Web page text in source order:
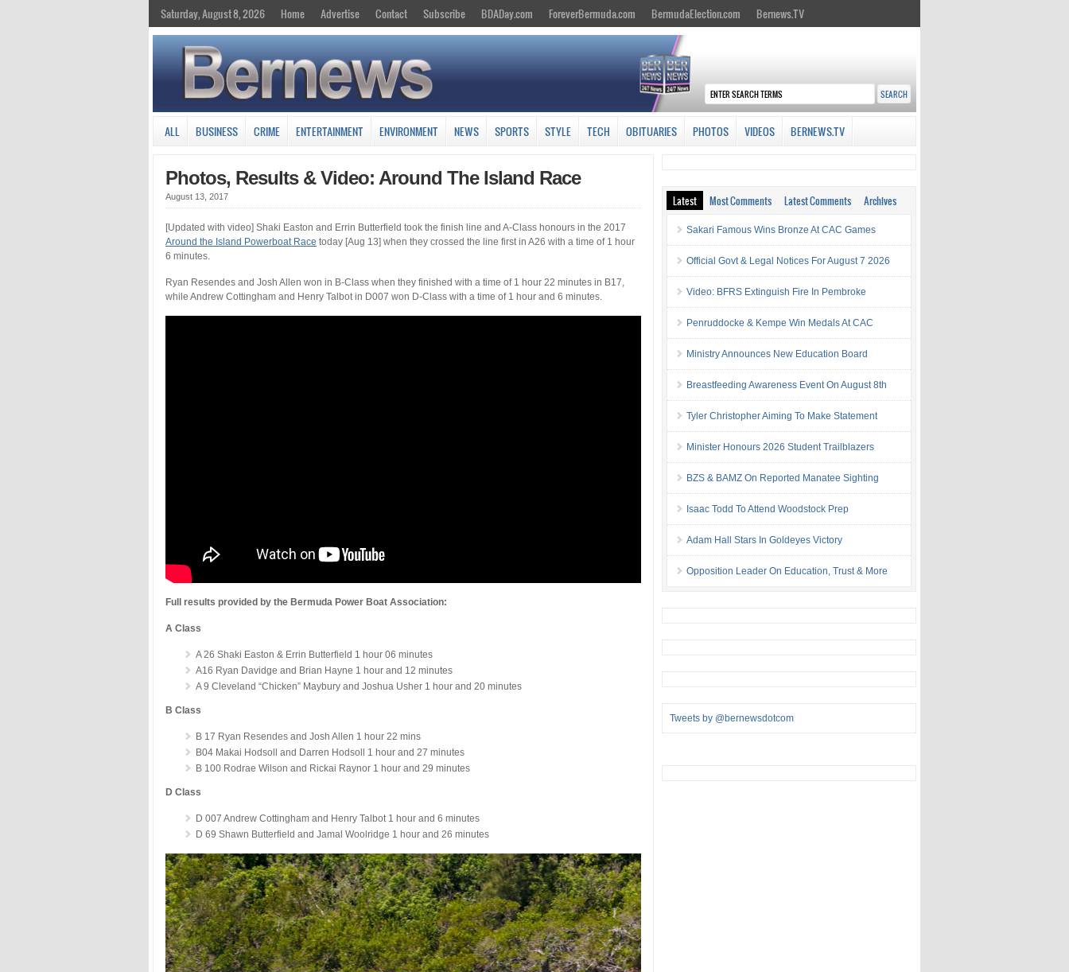
Saturday, August 8, 2026 Home Advertise Contact Subscribe BDADay.com ForeverBermuda.com BermudaElection.com Bernews.TV
ALL BUSINESS CRIME ENTERTAINMENT ENVIRONMENT NEWS SPORTS STYLE TECH OBITUARIES PHOTOS VIDEOS BERNEWS.TV
Photos, Results & Video: Around The Island Race
August 13, 2017
[Updated with video] Shaki Easton and Errin Butterfield took the finish line and A-Class honours in the 2017
Around the Island Powerboat Race today [Aug 13] when they crossed the line first in A26 with a time of 1 hour
6 minutes.
Ryan Resendes and Josh Allen won in B-Class when they finished with a time of 1 hour 22 minutes in B17,
while Andrew Cottingham and Henry Talbot in D007 won D-Class with a time of 1 hour and 6 minutes.
Full results provided by the Bermuda Power Boat Association:
A Class
A 26 Shaki Easton & Errin Butterfield 1 hour 06 minutes
A16 Ryan Davidge and Brian Hayne 1 hour and 12 minutes
A 9 Cleveland “Chicken” Maybury and Joshua Usher 1 hour and 20 minutes
B Class
B 17 Ryan Resendes and Josh Allen 1 hour 22 mins
B04 Makai Hodsoll and Darren Hodsoll 1 hour and 27 minutes
B 100 Rodrae Wilson and Rickai Raynor 1 hour and 29 minutes
D Class
D 007 Andrew Cottingham and Henry Talbot 1 hour and 6 minutes
D 69 Shawn Butterfield and Jamal Woolridge 1 hour and 26 minutes
Latest Most Comments Latest Comments Archives
Sakari Famous Wins Bronze At CAC Games
Official Govt & Legal Notices For August 7 2026
Video: BFRS Extinguish Fire In Pembroke
Penruddocke & Kempe Win Medals At CAC
Ministry Announces New Education Board
Breastfeeding Awareness Event On August 8th
Tyler Christopher Aiming To Make Statement
Minister Honours 2026 Student Trailblazers
BZS & BAMZ On Reported Manatee Sighting
Isaac Todd To Attend Woodstock Prep
Adam Hall Stars In Goldeyes Victory
Opposition Leader On Education, Trust & More
Tweets by @bernewsdotcom